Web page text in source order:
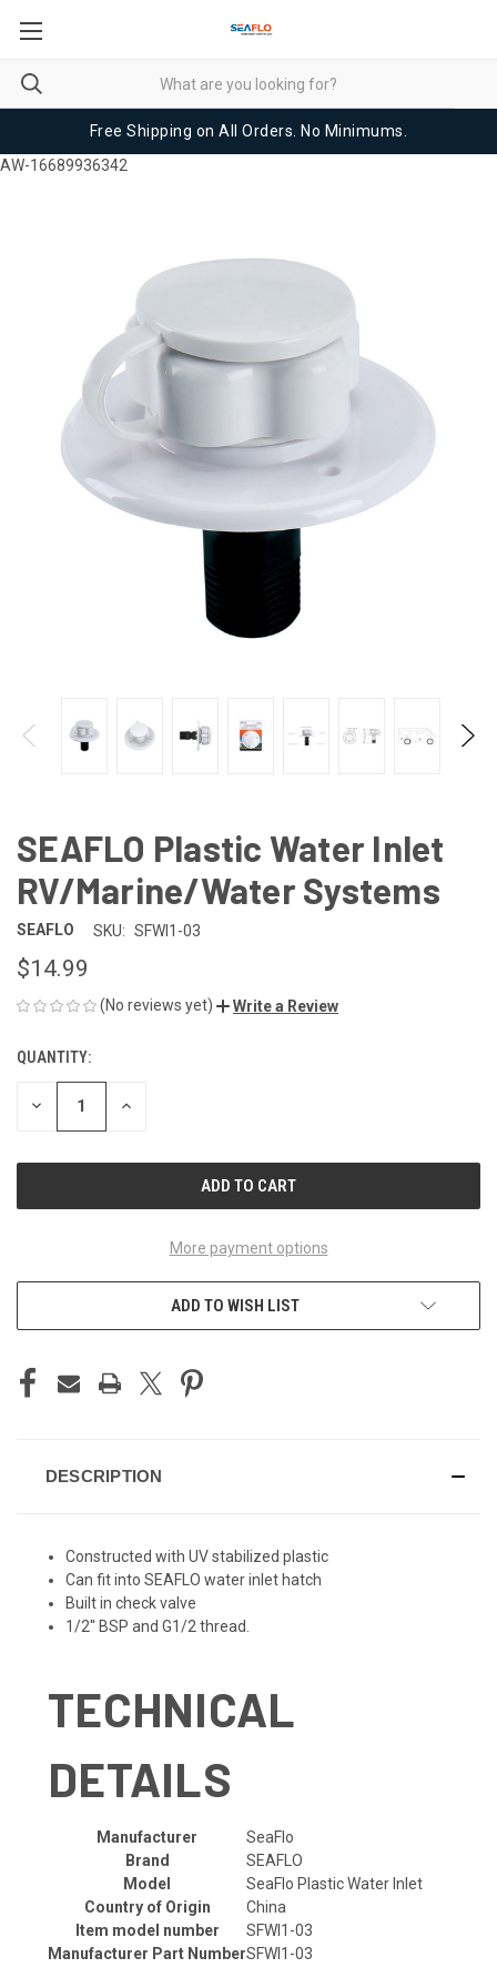
Free Shipping on All Orders. No Minimums.
AW-16689936342
SEAFLO Plastic Water Inlet
RV/Marine/Water Systems
SEAFLO SKU: SFWI1-03
$14.99
(No reviews yet) Write a Review
CURRENT
STOCK:
QUANTITY:
DECREASE INCREASE
More payment options
ADD TO WISH LIST
DESCRIPTION
Constructed with UV stabilized plastic
Can fit into SEAFLO water inlet hatch
Built in check valve
1/2'' BSP and G1/2 thread.
TECHNICAL
DETAILS
Manufacturer
‎SeaFlo
Brand
‎SEAFLO
Model
‎SeaFlo Plastic Water Inlet
Country of Origin
‎China
Item model number
‎SFWI1-03
Manufacturer Part Number‎SFWI1-03